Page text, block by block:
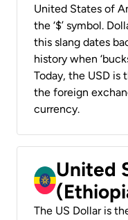
United States of
the ‘$’ symbol.
this slang dates
history when
Today, the USD is
the foreign
currency.
United
The US Dollar is